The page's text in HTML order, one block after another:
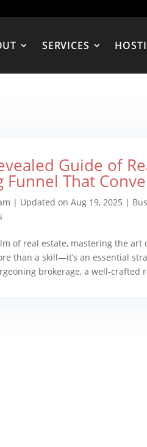
SERVICES
Guide of
Funnel That
| Updated on Aug 19, 2025 |
of real estate, mastering the art
than a skill—it’s an essential
brokerage, a well-crafted